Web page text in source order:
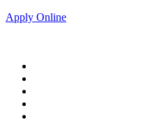
Apply Online